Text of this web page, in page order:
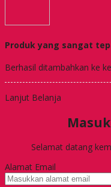
Produk yang sangat
Berhasil ditambahkan ke
Lanjut Belanja
Selamat datang
Alamat Email